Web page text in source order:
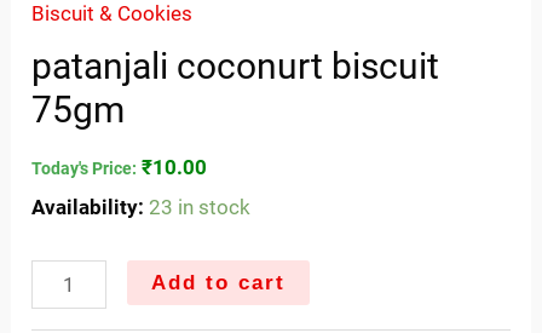
Biscuit & Cookies
patanjali coconurt biscuit
75gm
Today's Price: ₹10.00
Availability: 23 in stock
Add to cart